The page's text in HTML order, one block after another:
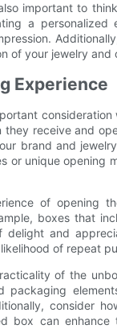
important to
a
of your jewelry
Experience
they receive and
brand and
or unique opening
of opening
boxes that
and
of repeat
of the
packaging
consider
box can